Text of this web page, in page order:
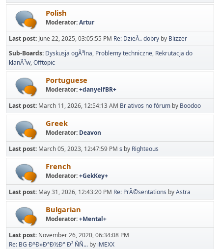
Polish
Moderator:Artur
Last post: June 22, 2025, 03:05:55 PM Re: DzieÅ„ dobry by Blizzer
Sub-Boards Dyskusja ogÃ³lna Problemy techniczne Rekrutacja do
klanÃ³w Offtopic
Portuguese
Moderator:+danyelfBR+
Last post: March 11, 2026, 12:54:13 AM Br ativos no fórum by Boodoo
Greek
Moderator: Deavon
Last post: March 05, 2023, 12:47:59 PM s by Righteous
French
Moderator:+GekKey+
Last post: May 31, 2026, 12:43:20 PM Re: PrÃ©sentations byAstra
Bulgarian
Moderator:+Mental+
Last post: November 26, 2020, 06:34:08 PM
Re: BG ÐºÐ»Ð°Ð½Ð° Ð² ÑÑ... by iMEXX